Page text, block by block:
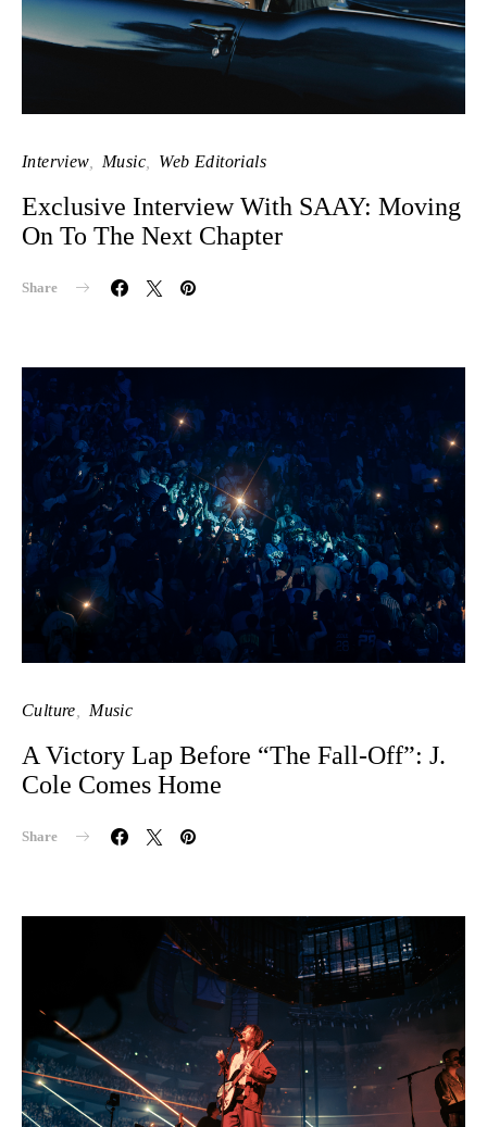
Interview Music Web Editorials
Exclusive Interview With SAAY: Moving
On To The Next Chapter
Share
Culture Music
A Victory Lap Before “The Fall-Off”: J.
Cole Comes Home
Share